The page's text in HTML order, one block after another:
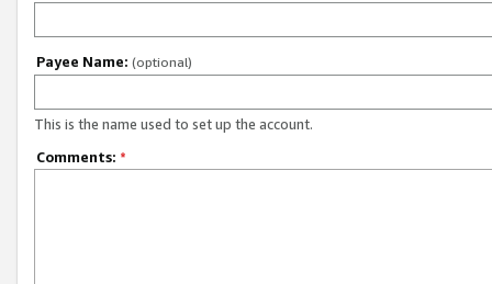
Payee Name: (optional)
This is the name used to set up the account.
Comments: *